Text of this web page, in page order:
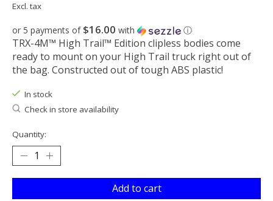
Excl. tax
or 5 payments of $16.00 with ⓘ
TRX-4M™ High Trail™ Edition clipless bodies come
ready to mount on your High Trail truck right out of
the bag. Constructed out of tough ABS plastic!
In stock
Check in store availability
Quantity:
Add to cart